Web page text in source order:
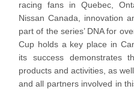
racing fans in Quebec,
Nissan Canada, innovation
part of the series’ DNA for
Cup holds a key place in
its success demonstrates
products and activities, as
and all partners involved in